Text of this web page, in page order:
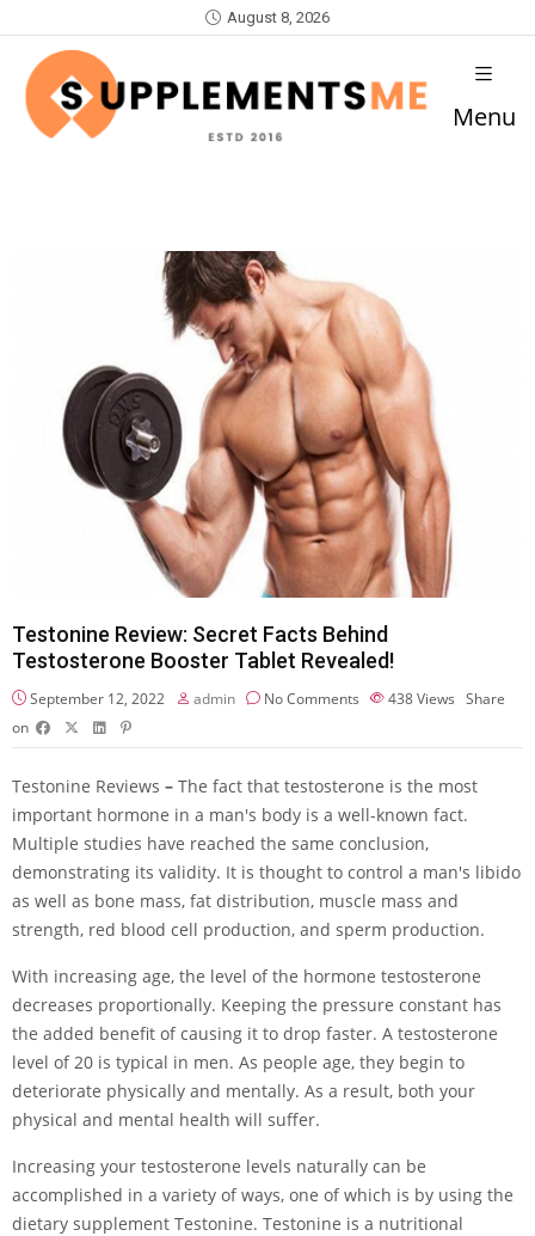
August 8, 2026
Menu
Testonine Review: Secret Facts Behind
Testosterone Booster Tablet Revealed!
September 12, 2022 admin No Comments 438Views Share
on
Testonine Reviews – The fact that testosterone is the most
important hormone in a man's body is a well-known fact.
Multiple studies have reached the same conclusion,
demonstrating its validity. It is thought to control a man's libido
as well as bone mass, fat distribution, muscle mass and
strength, red blood cell production, and sperm production.
With increasing age, the level of the hormone testosterone
decreases proportionally. Keeping the pressure constant has
the added benefit of causing it to drop faster. A testosterone
level of 20 is typical in men. As people age, they begin to
deteriorate physically and mentally. As a result, both your
physical and mental health will suffer.
Increasing your testosterone levels naturally can be
accomplished in a variety of ways, one of which is by using the
dietary supplement Testonine. Testonine is a nutritional